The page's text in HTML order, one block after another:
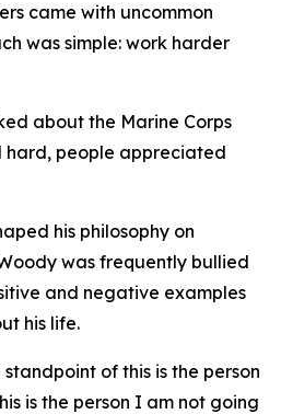
came with uncommon
was simple: work harder
about the Marine Corps
people appreciated
his philosophy on
was frequently bullied
and negative examples
his life.
of this is the person
is the person I am not going